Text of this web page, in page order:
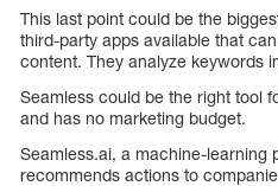
This last point could be the
third-party apps available that
content. They analyze keywords
Seamless could be the right tool
and has no marketing budget.
Seamless.ai, a machine-learning
recommends actions to